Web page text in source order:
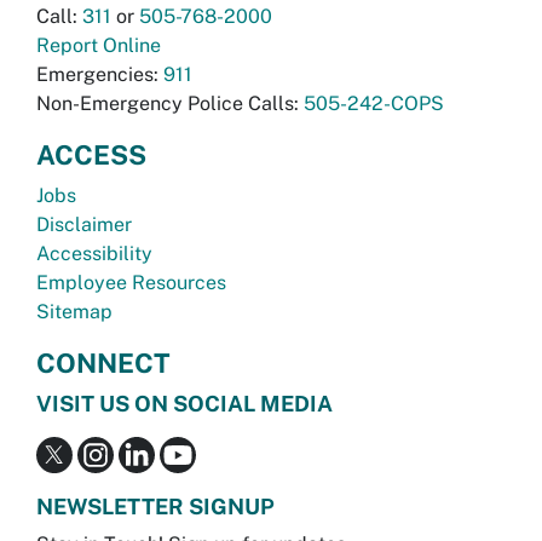
Call: 311 or 505-768-2000
Report Online
Emergencies: 911
Non-Emergency Police Calls: 505-242-COPS
ACCESS
Jobs
Disclaimer
Accessibility
Employee Resources
Sitemap
CONNECT
VISIT US ON SOCIAL MEDIA
NEWSLETTER SIGNUP